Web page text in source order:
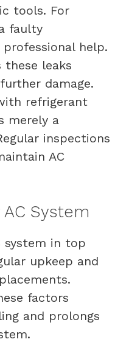
tools. For
faulty
help.
these leaks
damage.
refrigerant
merely a
inspections
AC
System
system in top
upkeep and
factors
and prolongs